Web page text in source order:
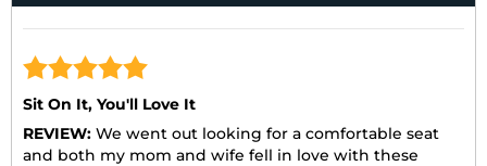
Sit On It, You'll Love It
REVIEW: We went out looking for a comfortable seat
and both my mom and wife fell in love with these